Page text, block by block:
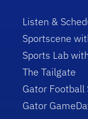
Listen &
Sportscene
Sports Lab
The Tailgate
Gator Football
Gator